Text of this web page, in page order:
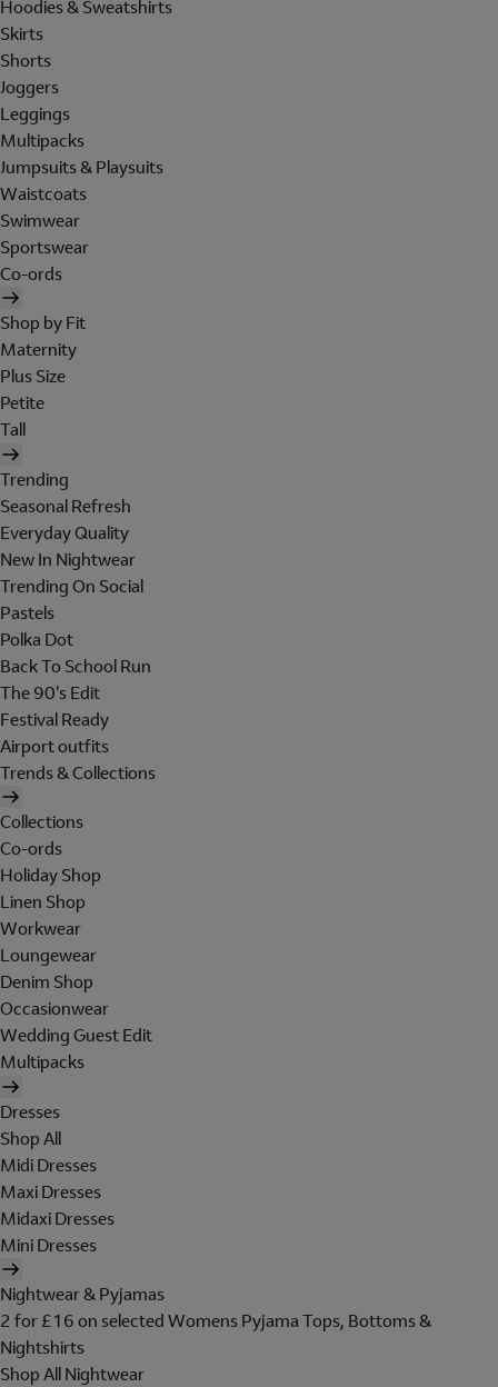
Hoodies & Sweatshirts
Skirts
Shorts
Joggers
Leggings
Multipacks
Jumpsuits & Playsuits
Waistcoats
Swimwear
Sportswear
Co-ords
Shop by Fit
Maternity
Plus Size
Petite
Tall
Trending
Seasonal Refresh
Everyday Quality
New In Nightwear
Trending On Social
Pastels
Polka Dot
Back To School Run
The 90's Edit
Festival Ready
Airport outfits
Trends & Collections
Collections
Co-ords
Holiday Shop
Linen Shop
Workwear
Loungewear
Denim Shop
Occasionwear
Wedding Guest Edit
Multipacks
Dresses
Shop All
Midi Dresses
Maxi Dresses
Midaxi Dresses
Mini Dresses
Nightwear & Pyjamas
2 for £16 on selected Womens Pyjama Tops, Bottoms &
Nightshirts
Shop All Nightwear